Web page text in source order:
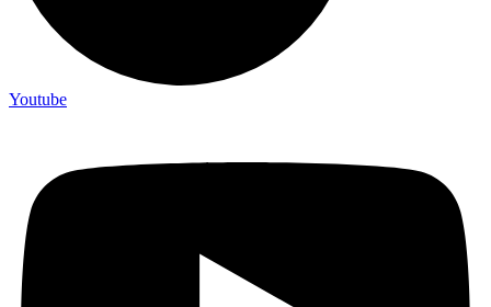
Youtube